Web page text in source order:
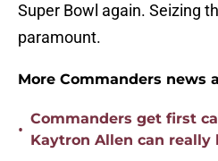
Super Bowl again. Seizing
paramount.
More Commanders news
•
Commanders get first
Kaytron Allen can really